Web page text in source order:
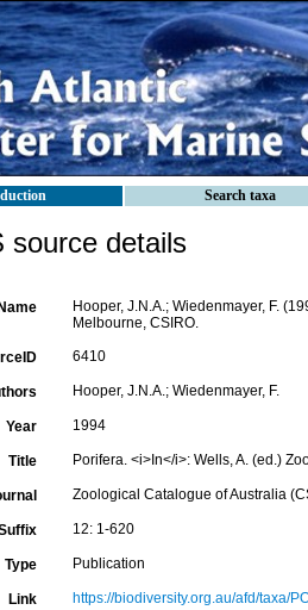
Search taxa
source details
Name
Hooper, J.N.A.; Wiedenmayer, F.
Melbourne, CSIRO.
6410
Hooper, J.N.A.; Wiedenmayer, F.
Year 1994
Title Porifera. <i>In</i>: Wells, A. (ed.)
Zoological Catalogue of Australia
12: 1-620
Type Publication
Link https://biodiversity.org.au/afd/taxa/